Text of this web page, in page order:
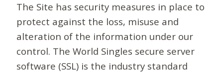
The Site has security measures in place to
protect against the loss, misuse and
alteration of the information under our
control. The World Singles secure server
software (SSL) is the industry standard